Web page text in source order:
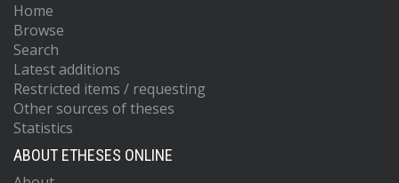
Home
Browse
Search
Latest additions
Restricted items / requesting
Other sources of theses
Statistics
ABOUT ETHESES ONLINE